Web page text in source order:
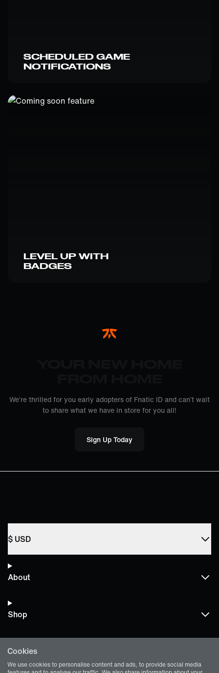
SCHEDULED GAME
NOTIFICATIONS
LEVEL UP WITH
BADGES
We’re thrilled for you early adopters of Fnatic ID and can’t wait
to share what we have in store for you all!
Sign Up Today
Cookies
We use cookies to personalise content and ads, to provide social media
$ USD
About
Shop
Terms and Policies